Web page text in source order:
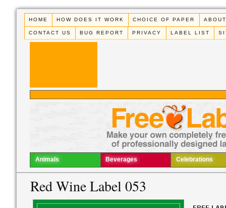
HOME HOW DOES IT WORK CHOICE OF PAPER
CONTACT US BUG REPORT PRIVACY LABEL LIST
Animals Beverages Celebrations
Red Wine Label 053